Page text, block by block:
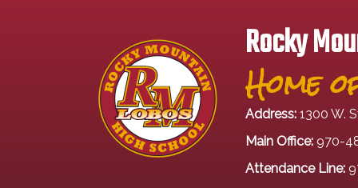
Rocky
Home
Address: 1300 W.
Main Office: 970-
Attendance Line: